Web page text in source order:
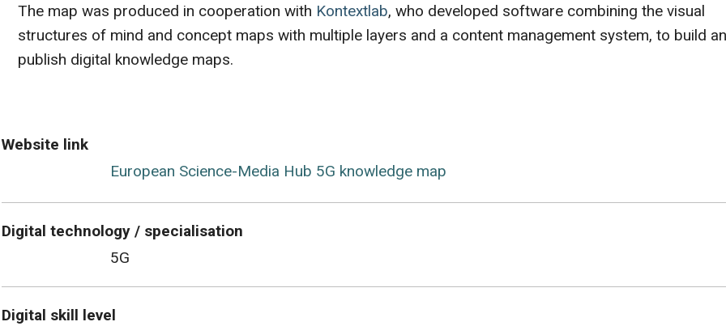
The map was produced in cooperation with Kontextlab, who developed software combining the visual
structures of mind and concept maps with multiple layers and a content management system, to build
publish digital knowledge maps.
Website link
European Science-Media Hub 5G knowledge map
Digital technology / specialisation
5G
Digital skill level